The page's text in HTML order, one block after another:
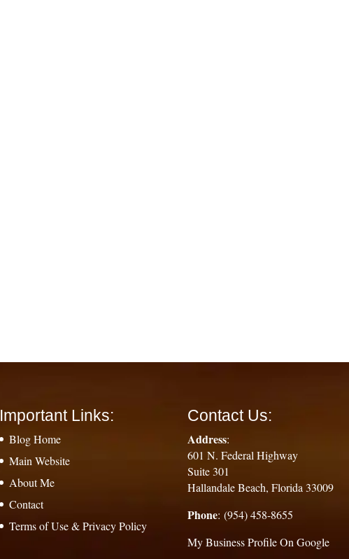
Important Links:
Blog Home
Main Website
About Me
Contact
Terms of Use & Privacy Policy
Contact Us:
Address:
601 N. Federal Highway
Suite 301
Hallandale Beach, Florida 33009
Phone: (954) 458-8655
My Business Profile On Google